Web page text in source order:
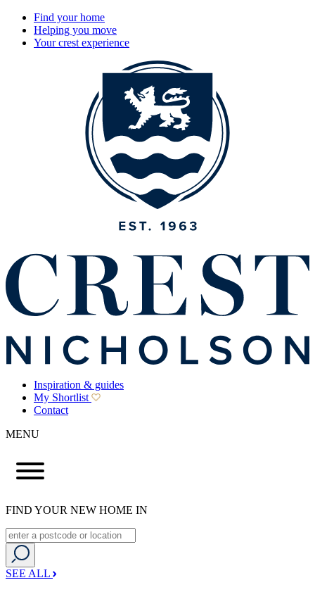
Find your home
Helping you move
Your crest experience
Inspiration & guides
My Shortlist
Contact
MENU
FIND YOUR NEW HOME IN
SEE ALL